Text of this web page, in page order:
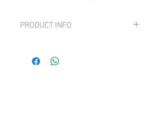
PRODUCT INFO
Fresh, elegant and soft lively perlage,
intense scents of white flower and hints